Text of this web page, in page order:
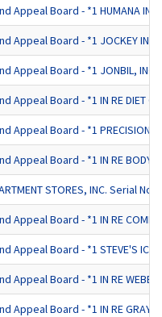
Appeal Board - *1 HUMANA
Appeal Board - *1 JOCKEY
Appeal Board - *1 JONBIL, INC.
Appeal Board - *1 IN RE DIET
Appeal Board - *1 PRECISION
Appeal Board - *1 IN RE
STORES, INC. Serial
Appeal Board - *1 IN RE
Appeal Board - *1 STEVE'S ICE
Appeal Board - *1 IN RE
Appeal Board - *1 IN RE GRAY,